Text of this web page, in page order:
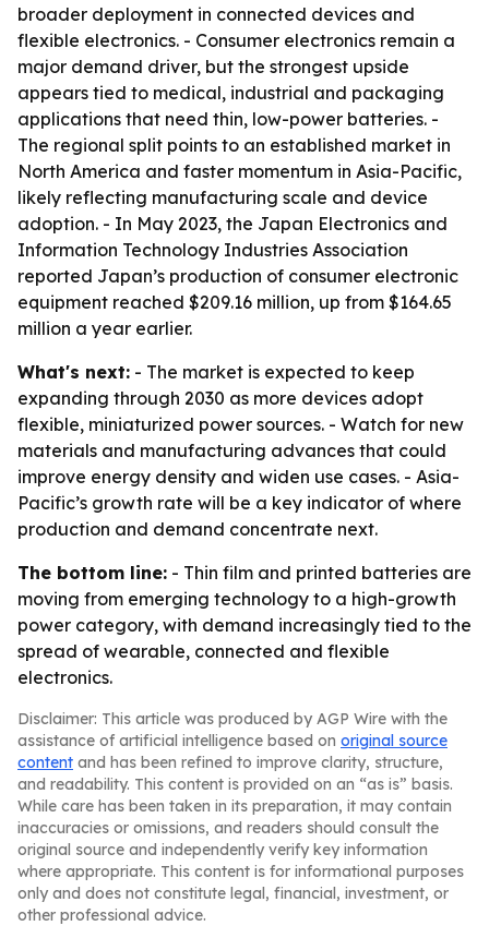
broader deployment in connected devices and
flexible electronics. - Consumer electronics remain a
major demand driver, but the strongest upside
appears tied to medical, industrial and packaging
applications that need thin, low-power batteries. -
The regional split points to an established market in
North America and faster momentum in Asia-Pacific,
likely reflecting manufacturing scale and device
adoption. - In May 2023, the Japan Electronics and
Information Technology Industries Association
reported Japan’s production of consumer electronic
equipment reached $209.16 million, up from $164.65
million a year earlier.
What's next: - The market is expected to keep
expanding through 2030 as more devices adopt
flexible, miniaturized power sources. - Watch for new
materials and manufacturing advances that could
improve energy density and widen use cases. - Asia-
Pacific’s growth rate will be a key indicator of where
production and demand concentrate next.
The bottom line: - Thin film and printed batteries are
moving from emerging technology to a high-growth
power category, with demand increasingly tied to the
spread of wearable, connected and flexible
electronics.
Disclaimer: This article was produced by AGP Wire with the
assistance of artificial intelligence based on original source
content and has been refined to improve clarity, structure,
and readability. This content is provided on an “as is” basis.
While care has been taken in its preparation, it may contain
inaccuracies or omissions, and readers should consult the
original source and independently verify key information
where appropriate. This content is for informational purposes
only and does not constitute legal, financial, investment, or
other professional advice.